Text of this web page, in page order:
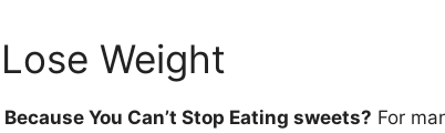
Weight
You Can’t Stop Eating sweets? For